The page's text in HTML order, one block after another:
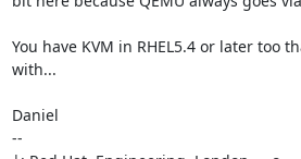
You have KVM in RHEL5.4 or later too
with...
Daniel
--